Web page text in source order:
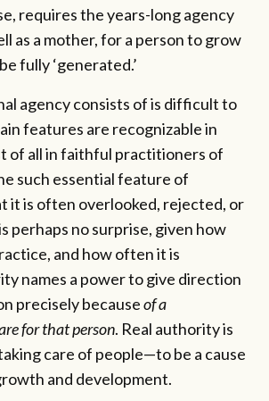
requires the years-long agency
as a mother, for a person to grow
fully ‘generated.’
agency consists of is difficult to
features are recognizable in
of all in faithful practitioners of
such essential feature of
it is often overlooked, rejected, or
perhaps no surprise, given how
and how often it is
names a power to give direction
precisely becauseof a
for that person. Real authority is
care of people—to be a cause
and development.